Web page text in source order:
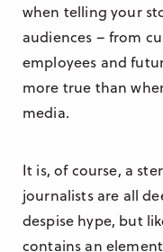
when telling your
audiences – from
employees and
more true than
media.
It is, of course, a
journalists are all
despise hype, but
contains an